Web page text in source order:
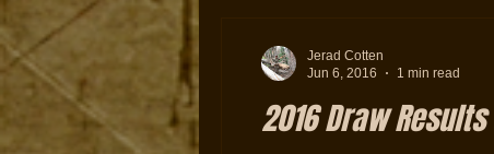
2016 Draw
Jerad Cotten
Jun 6, 2016
1 min read